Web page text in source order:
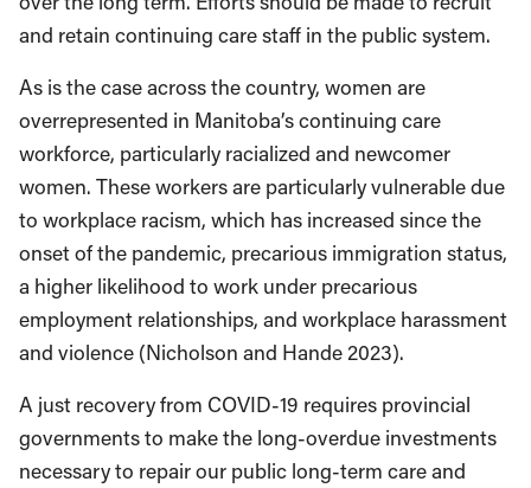
and retain continuing care staff in the public system.
As is the case across the country, women are
overrepresented in Manitoba’s continuing care
workforce, particularly racialized and newcomer
women. These workers are particularly vulnerable due
to workplace racism, which has increased since the
onset of the pandemic, precarious immigration status,
a higher likelihood to work under precarious
employment relationships, and workplace harassment
and violence (Nicholson and Hande 2023).
A just recovery from COVID-19 requires provincial
governments to make the long-overdue investments
necessary to repair our public long-term care and